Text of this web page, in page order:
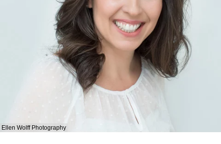
Ellen Wolff Photography